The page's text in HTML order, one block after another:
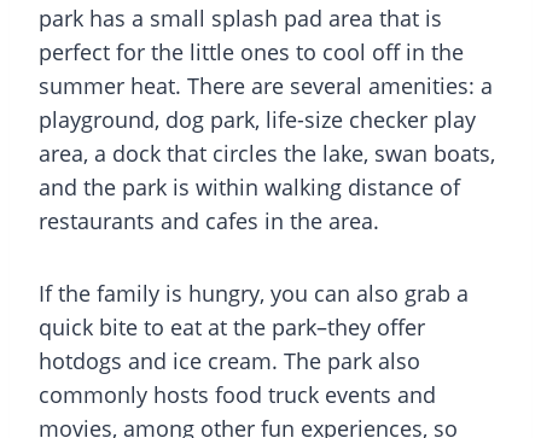
park has a small splash pad area that is
perfect for the little ones to cool off in the
summer heat. There are several amenities: a
playground, dog park, life-size checker play
area, a dock that circles the lake, swan boats,
and the park is within walking distance of
restaurants and cafes in the area.
If the family is hungry, you can also grab a
quick bite to eat at the park–they offer
hotdogs and ice cream. The park also
commonly hosts food truck events and
movies, among other fun experiences, so